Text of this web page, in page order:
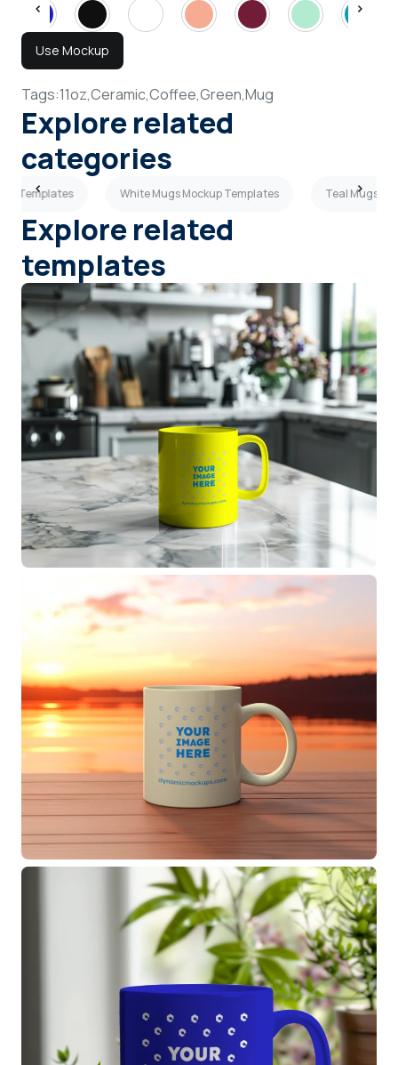
Use Mockup
Tags:11oz,Ceramic,Coffee,Green,Mug
Explore related
categories
Templates White Mugs Mockup Templates Teal Mugs
Explore related
templates